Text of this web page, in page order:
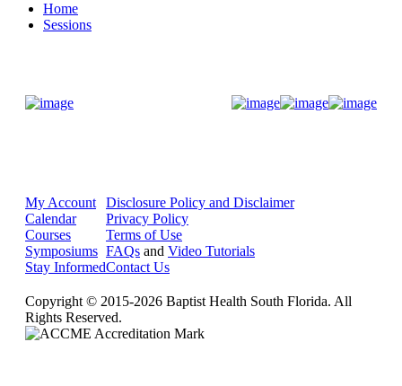
Home
Sessions
My Account
Calendar
Courses
Symposiums
Stay Informed
Disclosure Policy and Disclaimer
Privacy Policy
Terms of Use
FAQs and Video Tutorials
Contact Us
Copyright © 2015-2026 Baptist Health South Florida. All
Rights Reserved.